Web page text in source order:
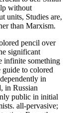
without
units, Studies are,
than Marxism.
pencil over
significant
infinite something
to colored
in
in Russian
public in initial
all-pervasive;